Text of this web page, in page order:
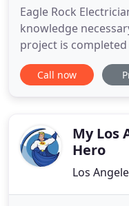
Eagle Rock
knowledge
project is
and workmanship.
panel upgrades,
telephones
Call now
My Los
Hero
Los